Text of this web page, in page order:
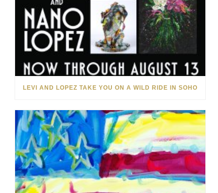
LEVI AND LOPEZ TAKE YOU ON A WILD RIDE IN SOHO